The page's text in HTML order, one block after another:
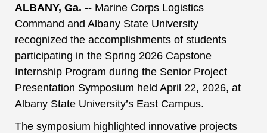
ALBANY, Ga. -- Marine Corps Logistics
Command and Albany State University
recognized the accomplishments of students
participating in the Spring 2026 Capstone
Internship Program during the Senior Project
Presentation Symposium held April 22, 2026, at
Albany State University’s East Campus.
The symposium highlighted innovative projects